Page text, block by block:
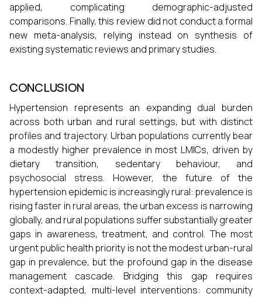
applied, complicating demographic-adjusted
comparisons. Finally, this review did not conduct a formal
new meta-analysis, relying instead on synthesis of
existing systematic reviews and primary studies.
CONCLUSION
Hypertension represents an expanding dual burden
across both urban and rural settings, but with distinct
profiles and trajectory. Urban populations currently bear
a modestly higher prevalence in most LMICs, driven by
dietary transition, sedentary behaviour, and
psychosocial stress. However, the future of the
hypertension epidemic is increasingly rural: prevalence is
rising faster in rural areas, the urban excess is narrowing
globally, and rural populations suffer substantially greater
gaps in awareness, treatment, and control. The most
urgent public health priority is not the modest urban-rural
gap in prevalence, but the profound gap in the disease
management cascade. Bridging this gap requires
context-adapted, multi-level interventions: community